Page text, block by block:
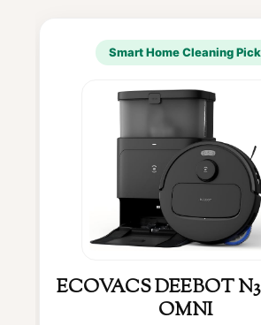
Smart Home Cleaning Pick
ECOVACS DEEBOT
OMNI